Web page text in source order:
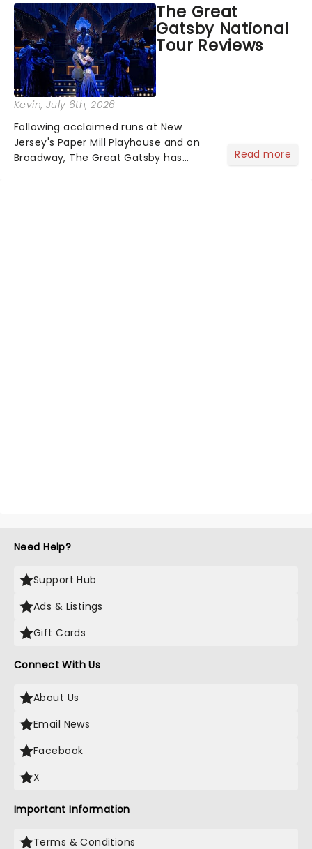
step into the spotlight, you know
you're in for a show....
The Great
Gatsby National
Tour Reviews
Kevin, July 6th, 2026
Following acclaimed runs at New
Jersey's Paper Mill Playhouse and on
Broadway, The Great Gatsby has
Read more
Need Help?
Support Hub
Ads & Listings
Gift Cards
Connect With Us
About Us
Email News
Facebook
X
Important Information
Terms & Conditions